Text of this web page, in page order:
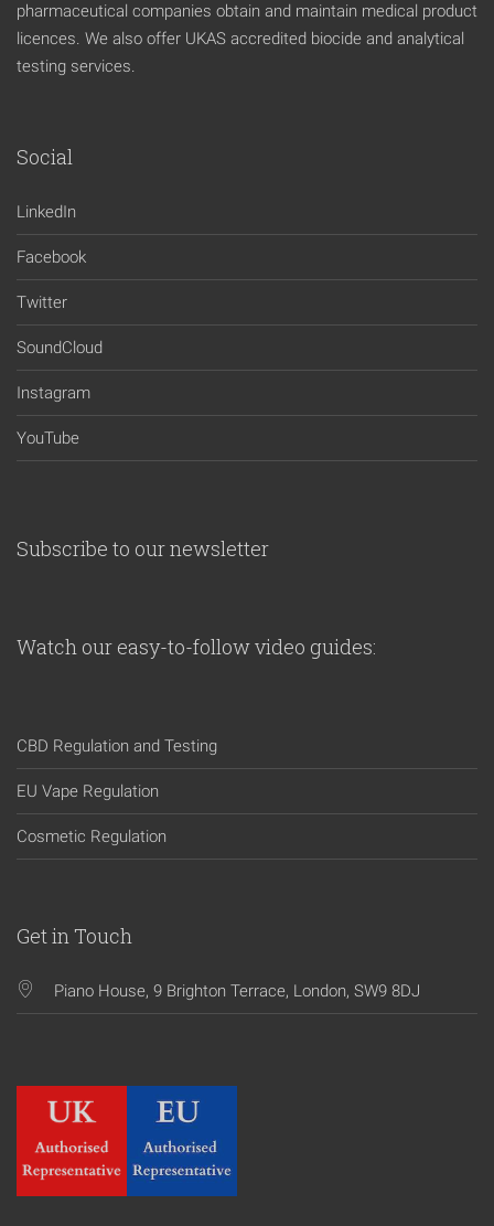
pharmaceutical companies obtain and maintain medical product
licences. We also offer UKAS accredited biocide and analytical
testing services.
Social
LinkedIn
Facebook
Twitter
SoundCloud
Instagram
YouTube
Subscribe to our newsletter
Watch our easy-to-follow video guides:
CBD Regulation and Testing
EU Vape Regulation
Cosmetic Regulation
Get in Touch
Piano House, 9 Brighton Terrace, London, SW9 8DJ